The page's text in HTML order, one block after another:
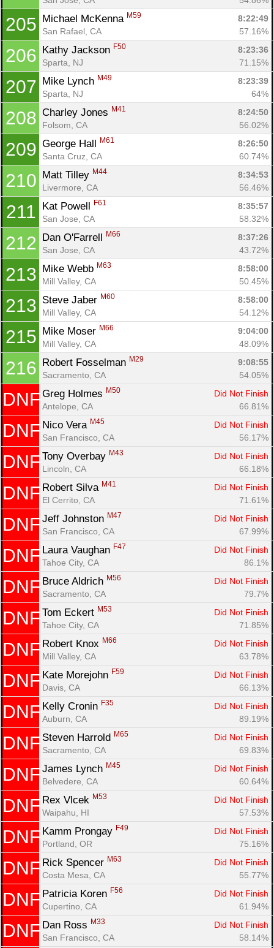
205 Michael McKenna M59
8:22:49
San Rafael, CA
57.16%
206 Kathy Jackson F50
8:23:36
Sparta, NJ
71.15%
207 Mike Lynch M49
8:23:39
Sparta, NJ
64%
208 Charley Jones M41
8:24:50
Folsom, CA
56.02%
209 George Hall M61
8:26:50
Santa Cruz, CA
60.74%
210 Matt Tilley M44
8:34:53
Livermore, CA
56.46%
211 Kat Powell F61
8:35:57
San Jose, CA
58.32%
212 Dan O'Farrell M66
8:37:26
San Jose, CA
43.72%
213 Mike Webb M63
8:58:00
Mill Valley, CA
50.45%
213 Steve Jaber M60
8:58:00
Mill Valley, CA
54.12%
215 Mike Moser M66
9:04:00
Mill Valley, CA
48.09%
216 Robert Fosselman M29
9:08:55
Sacramento, CA
54.05%
DNF Greg Holmes M50
Did Not Finish
Antelope, CA
66.81%
DNF Nico Vera M45
Did Not Finish
San Francisco, CA
56.17%
DNF Tony Overbay M43
Did Not Finish
Lincoln, CA
66.18%
DNF Robert Silva M41
Did Not Finish
El Cerrito, CA
71.61%
DNF Jeff Johnston M47
Did Not Finish
San Francisco, CA
67.99%
DNF Laura Vaughan F47
Did Not Finish
Tahoe City, CA
86.1%
DNF Bruce Aldrich M56
Did Not Finish
Sacramento, CA
79.7%
DNF Tom Eckert M53
Did Not Finish
Tahoe City, CA
71.85%
DNF Robert Knox M66
Did Not Finish
Mill Valley, CA
63.78%
DNF Kate Morejohn F59
Did Not Finish
Davis, CA
66.13%
DNF Kelly Cronin F35
Did Not Finish
Auburn, CA
89.19%
DNF Steven Harrold M65
Did Not Finish
Sacramento, CA
69.83%
DNF James Lynch M45
Did Not Finish
Belvedere, CA
60.64%
DNF Rex Vlcek M53
Did Not Finish
Waipahu, HI
57.53%
DNF Kamm Prongay F49
Did Not Finish
Portland, OR
75.16%
DNF Rick Spencer M63
Did Not Finish
Costa Mesa, CA
55.77%
DNF Patricia Koren F56
Did Not Finish
Cupertino, CA
61.94%
DNF Dan Ross M33
Did Not Finish
San Francisco, CA
58.14%